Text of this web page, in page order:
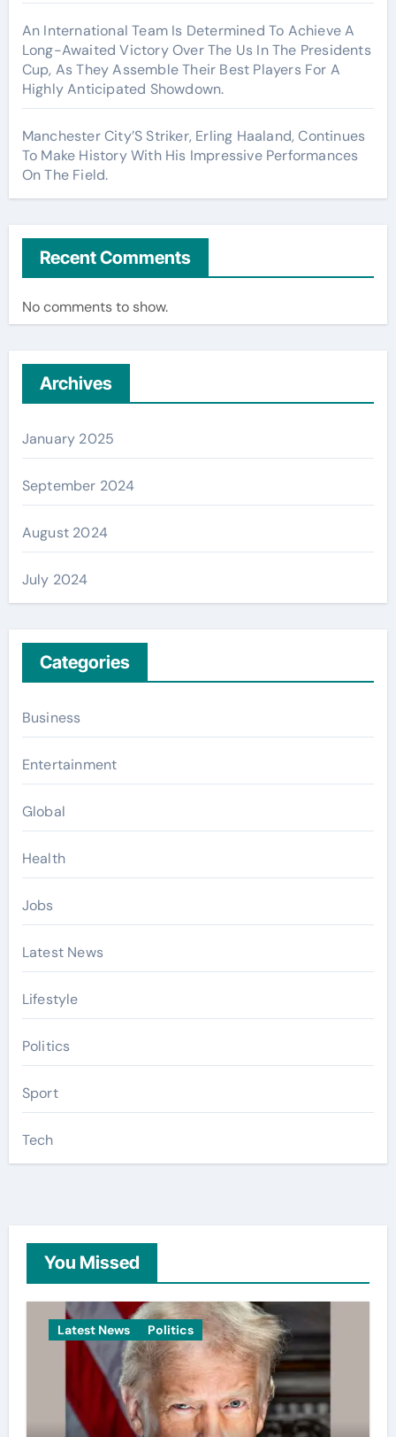
An International Team Is Determined To Achieve A
Long-Awaited Victory Over The Us In The Presidents
Cup, As They Assemble Their Best Players For A
Highly Anticipated Showdown.
Manchester City’S Striker, Erling Haaland, Continues
To Make History With His Impressive Performances
On The Field.
Recent Comments
No comments to show.
Archives
January 2025
September 2024
August 2024
July 2024
Categories
Business
Entertainment
Global
Health
Jobs
Latest News
Lifestyle
Politics
Sport
Tech
You Missed
Latest News Politics